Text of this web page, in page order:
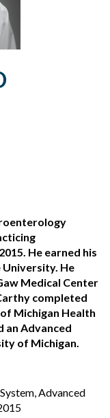
He earned his
He
Medical Center
completed
Michigan Health
an Advanced
of Michigan.
Advanced